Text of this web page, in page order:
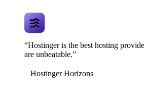
“Hostinger is the best hosting
are unbeatable.”
Hostinger Horizons